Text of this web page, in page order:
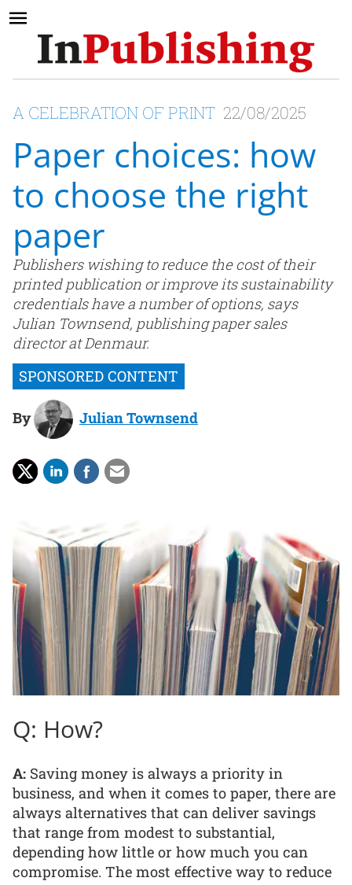
A CELEBRATION OF PRINT 22/08/2025
Paper choices: how
to choose the right
paper
Publishers wishing to reduce the cost of their
printed publication or improve its sustainability
credentials have a number of options, says
Julian Townsend, publishing paper sales
director at Denmaur.
By Julian Townsend
Q: How?
A: Saving money is always a priority in
business, and when it comes to paper, there are
always alternatives that can deliver savings
that range from modest to substantial,
depending how little or how much you can
compromise. The most effective way to reduce